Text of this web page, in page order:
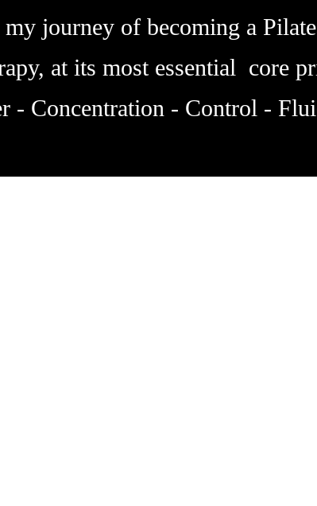
journey of becoming a
at its most essential core
- Concentration - Control -